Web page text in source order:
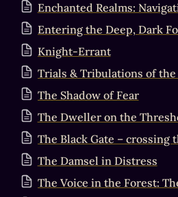
Enchanted Realms:
Entering the Deep, Dark
Knight-Errant
Trials & Tribulations of
The Shadow of Fear
The Dweller on the
The Damsel in Distress